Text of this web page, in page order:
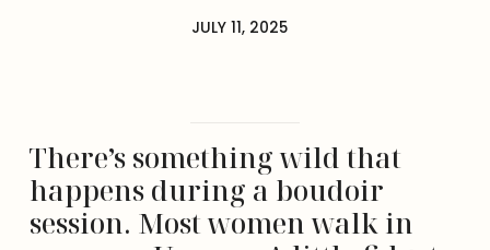
JULY 11, 2025
There’s something wild that
happens during a boudoir
session. Most women walk in